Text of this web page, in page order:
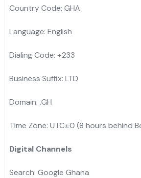
Country Code: GHA
Language: English
Dialing Code: +233
Business Suffix: LTD
Domain: .GH
Time Zone: UTC±0 (8 hours behind
Digital Channels
Search: Google Ghana